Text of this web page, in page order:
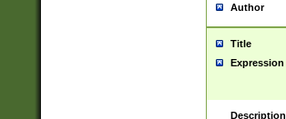
Author
Title
Expression
Description